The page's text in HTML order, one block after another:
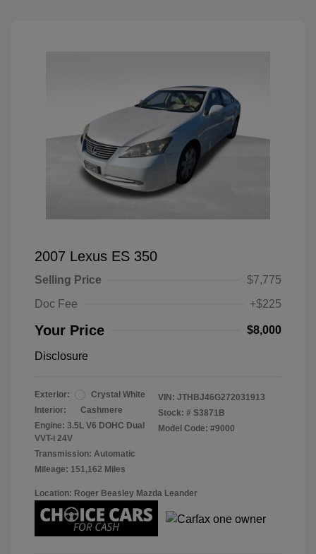
2007 Lexus ES 350
Selling Price
$7,775
Doc Fee
+$225
Your Price $8,000
Disclosure
Exterior:
Crystal White
Interior:
Cashmere
Engine: 3.5L V6 DOHC Dual
VVT-i 24V
Transmission: Automatic
Mileage: 151,162 Miles
VIN: JTHBJ46G272031913
Stock: # S3871B
Model Code: #9000
Location: Roger Beasley Mazda Leander